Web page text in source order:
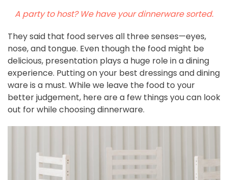
A party to host? We have your dinnerware sorted.
They said that food serves all three senses—eyes,
nose, and tongue. Even though the food might be
delicious, presentation plays a huge role in a dining
experience. Putting on your best dressings and dining
ware is a must. While we leave the food to your
better judgement, here are a few things you can look
out for while choosing dinnerware.